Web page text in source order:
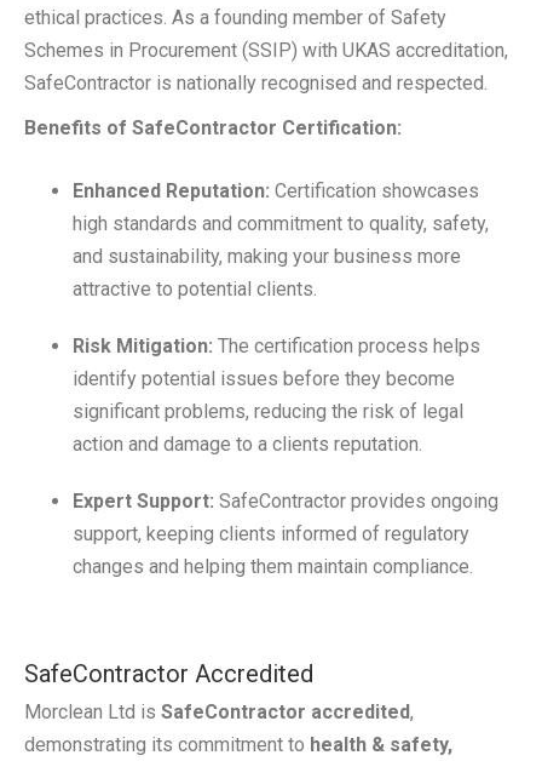
ethical practices. As a founding member of Safety
Schemes in Procurement (SSIP) with UKAS accreditation,
SafeContractor is nationally recognised and respected.
Benefits of SafeContractor Certification:
Enhanced Reputation: Certification showcases
high standards and commitment to quality, safety,
and sustainability, making your business more
attractive to potential clients.
Risk Mitigation: The certification process helps
identify potential issues before they become
significant problems, reducing the risk of legal
action and damage to a clients reputation.
Expert Support: SafeContractor provides ongoing
support, keeping clients informed of regulatory
changes and helping them maintain compliance.
SafeContractor Accredited
Morclean Ltd is SafeContractor accredited,
demonstrating its commitment to health & safety,